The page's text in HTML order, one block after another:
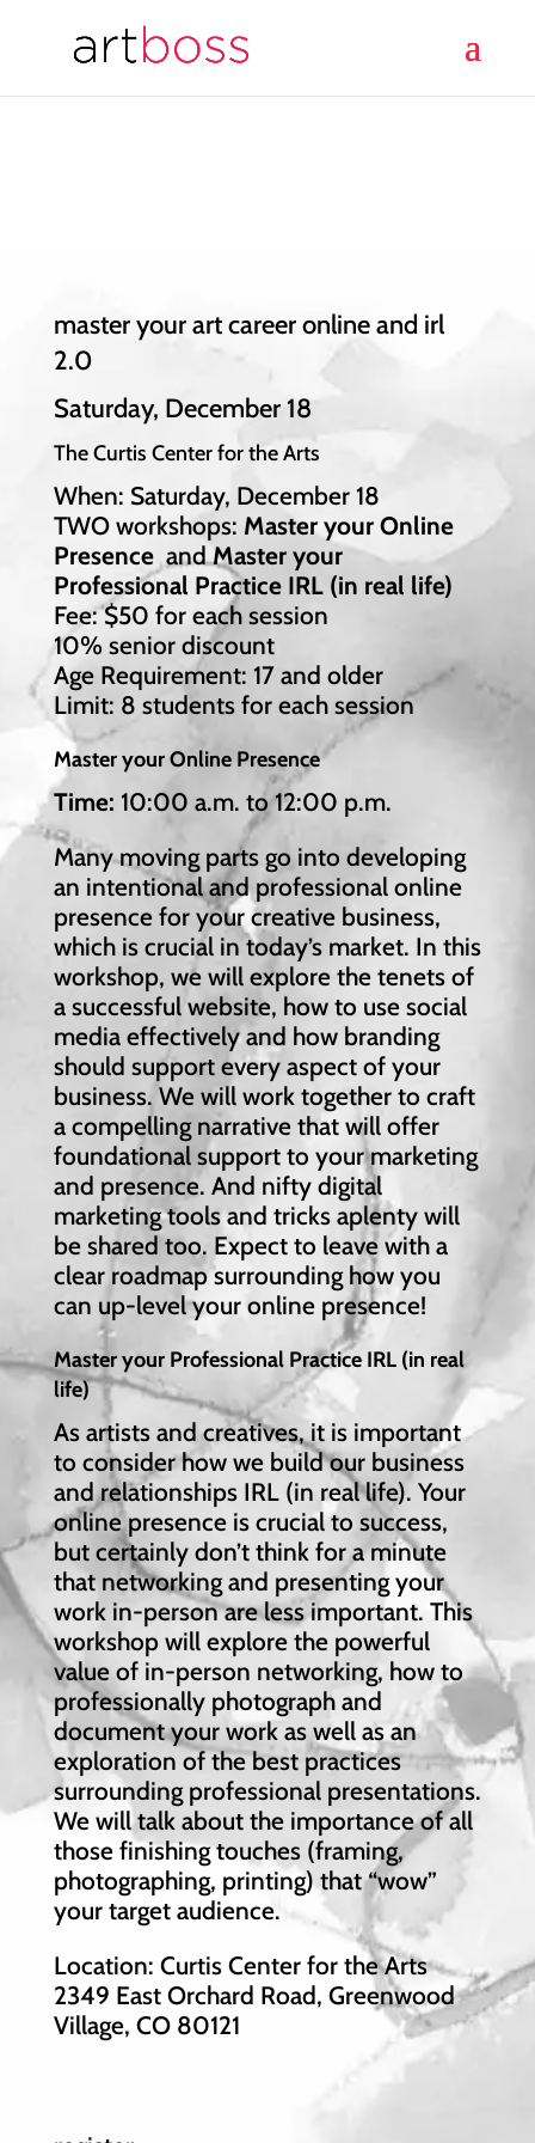
master your art career online and irl
2.0
Saturday, December 18
The Curtis Center for the Arts
When: Saturday, December 18
TWO workshops: Master your Online
PresenceandMaster your
Professional Practice IRL (in real life)
Fee: $50 for each session
10% senior discount
Age Requirement: 17 and older
Limit: 8 students for each session
Master your Online Presence
Time: 10:00 a.m. to 12:00 p.m.
Many moving parts go into developing
an intentional and professional online
presence for your creative business,
which is crucial in today’s market. In this
workshop, we will explore the tenets of
a successful website, how to use social
media effectively and how branding
should support every aspect of your
business. We will work together to craft
a compelling narrative that will offer
foundational support to your marketing
and presence. And nifty digital
marketing tools and tricks aplenty will
be shared too. Expect to leave with a
clear roadmap surrounding how you
can up-level your online presence!
Master your Professional Practice IRL (in real
life)
As artists and creatives, it is important
to consider how we build our business
and relationships IRL (in real life). Your
online presence is crucial to success,
but certainly don’t think for a minute
that networking and presenting your
work in-person are less important. This
workshop will explore the powerful
value of in-person networking, how to
professionally photograph and
document your work as well as an
exploration of the best practices
surrounding professional presentations.
We will talk about the importance of all
those finishing touches (framing,
photographing, printing) that “wow”
your target audience.
Location: Curtis Center for the Arts
2349 East Orchard Road, Greenwood
Village, CO 80121